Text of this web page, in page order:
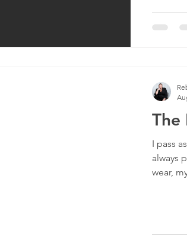
The
I pass
always
wear,